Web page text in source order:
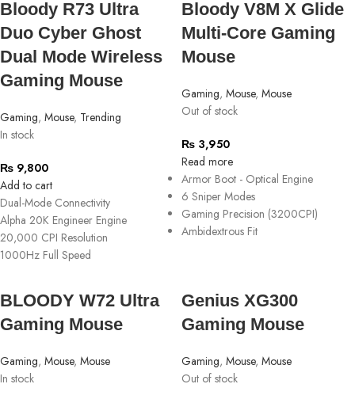
Bloody R73 Ultra
Duo Cyber Ghost
Dual Mode Wireless
Gaming Mouse
Gaming, Mouse, Trending
In stock
₨ 9,800
Add to cart
Dual-Mode Connectivity
Alpha 20K Engineer Engine
20,000 CPI Resolution
1000Hz Full Speed
Bloody V8M X Glide
Multi-Core Gaming
Mouse
Gaming, Mouse, Mouse
Out of stock
₨ 3,950
Read more
Armor Boot - Optical Engine
6 Sniper Modes
Gaming Precision (3200CPI)
Ambidextrous Fit
BLOODY W72 Ultra
Gaming Mouse
Gaming, Mouse, Mouse
In stock
Genius XG300
Gaming Mouse
Gaming, Mouse, Mouse
Out of stock